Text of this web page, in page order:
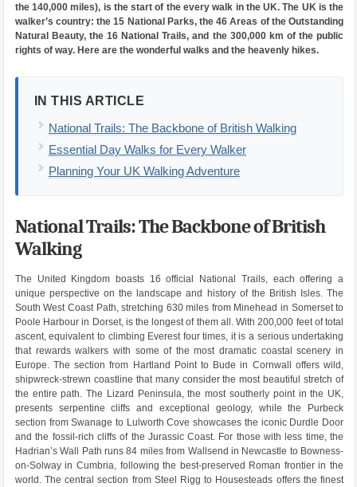
the 140,000 miles), is the start of the every walk in the UK. The UK is the
walker’s country: the 15 National Parks, the 46 Areas of the Outstanding
Natural Beauty, the 16 National Trails, and the 300,000 km of the public
rights of way. Here are the wonderful walks and the heavenly hikes.
IN THIS ARTICLE
National Trails: The Backbone of British Walking
Essential Day Walks for Every Walker
Planning Your UK Walking Adventure
National Trails: The Backbone of British
Walking
The United Kingdom boasts 16 official National Trails, each offering a
unique perspective on the landscape and history of the British Isles. The
South West Coast Path, stretching 630 miles from Minehead in Somerset to
Poole Harbour in Dorset, is the longest of them all. With 200,000 feet of total
ascent, equivalent to climbing Everest four times, it is a serious undertaking
that rewards walkers with some of the most dramatic coastal scenery in
Europe. The section from Hartland Point to Bude in Cornwall offers wild,
shipwreck-strewn coastline that many consider the most beautiful stretch of
the entire path. The Lizard Peninsula, the most southerly point in the UK,
presents serpentine cliffs and exceptional geology, while the Purbeck
section from Swanage to Lulworth Cove showcases the iconic Durdle Door
and the fossil-rich cliffs of the Jurassic Coast. For those with less time, the
Hadrian’s Wall Path runs 84 miles from Wallsend in Newcastle to Bowness-
on-Solway in Cumbria, following the best-preserved Roman frontier in the
world. The central section from Steel Rigg to Housesteads offers the finest